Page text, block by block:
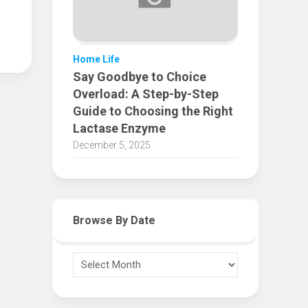
Home Life
Say Goodbye to Choice
Overload: A Step-by-Step
Guide to Choosing the Right
Lactase Enzyme
December 5, 2025
Browse By Date